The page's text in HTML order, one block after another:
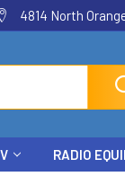
4814 North
RADIO